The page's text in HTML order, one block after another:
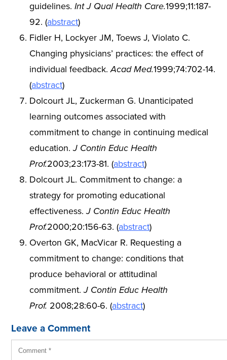
guidelines.Int J Qual Health Care.1999;11:187-
92. (abstract)
Fidler H, Lockyer JM, Toews J, Violato C.
Changing physicians’ practices: the effect of
individual feedback.Acad Med.1999;74:702-14.
(abstract)
Dolcourt JL, Zuckerman G. Unanticipated
learning outcomes associated with
commitment to change in continuing medical
education.J Contin Educ Health
Prof.2003;23:173-81. (abstract)
Dolcourt JL. Commitment to change: a
strategy for promoting educational
effectiveness.J Contin Educ Health
Prof.2000;20:156-63. (abstract)
Overton GK, MacVicar R. Requesting a
commitment to change: conditions that
produce behavioral or attitudinal
commitment.J Contin Educ Health
Prof. 2008;28:60-6. (abstract)
Leave a Comment